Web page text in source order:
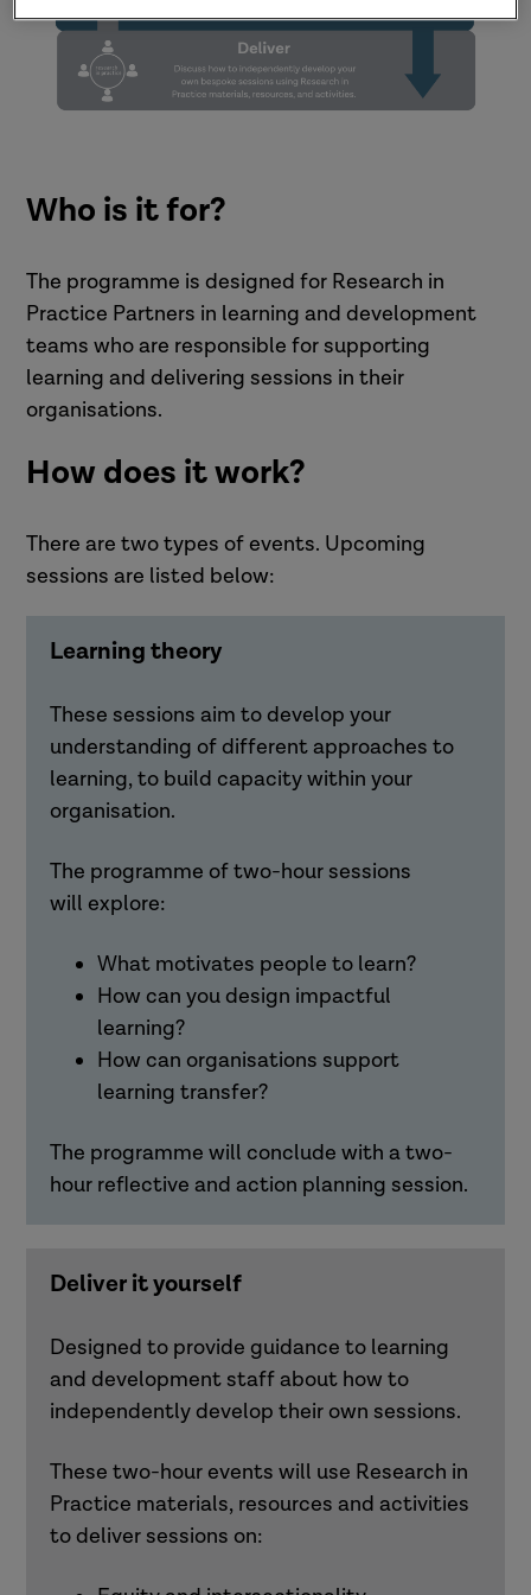
Who is it for?
The programme is designed for Research in
Practice Partners in learning and development
teams who are responsible for supporting
learning and delivering sessions in their
organisations.
How does it work?
There are two types of events. Upcoming
sessions are listed below:
Learning theory
These sessions aim to develop your
understanding of different approaches to
learning, to build capacity within your
organisation.
The programme of two-hour sessions
will explore:
What motivates people to learn?
How can you design impactful
learning?
How can organisations support
learning transfer?
The programme will conclude with a two-
hour reflective and action planning session.
Deliver it yourself
Designed to provide guidance to learning
and development staff about how to
independently develop their own sessions.
These two-hour events will use Research in
Practice materials, resources and activities
to deliver sessions on: